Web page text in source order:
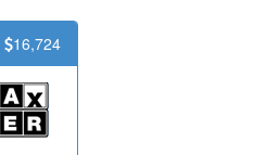
16,724